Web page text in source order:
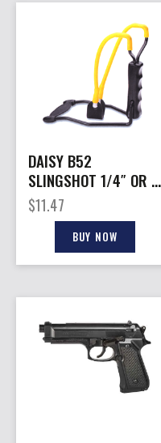
DAISY B52
SLINGSHOT 1/4″ OR –
3/8″ STEEL SHOT
$11.47
BUY NOW